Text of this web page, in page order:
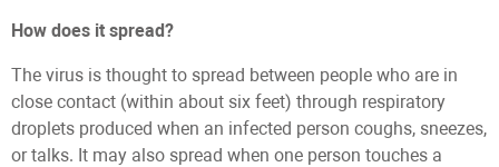
How does it spread?
The virus is thought to spread between people who are in
close contact (within about six feet) through respiratory
droplets produced when an infected person coughs, sneezes,
or talks. It may also spread when one person touches a